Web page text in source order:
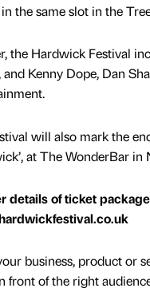
the same slot in the
the Hardwick Festival
and Kenny Dope, Dan
will also mark the
at The WonderBar
details of ticket
business, product or
front of the right